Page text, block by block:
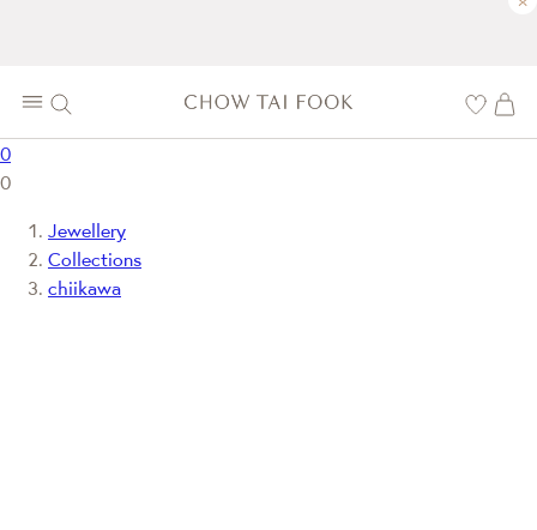
0
0
Jewellery
Collections
chiikawa